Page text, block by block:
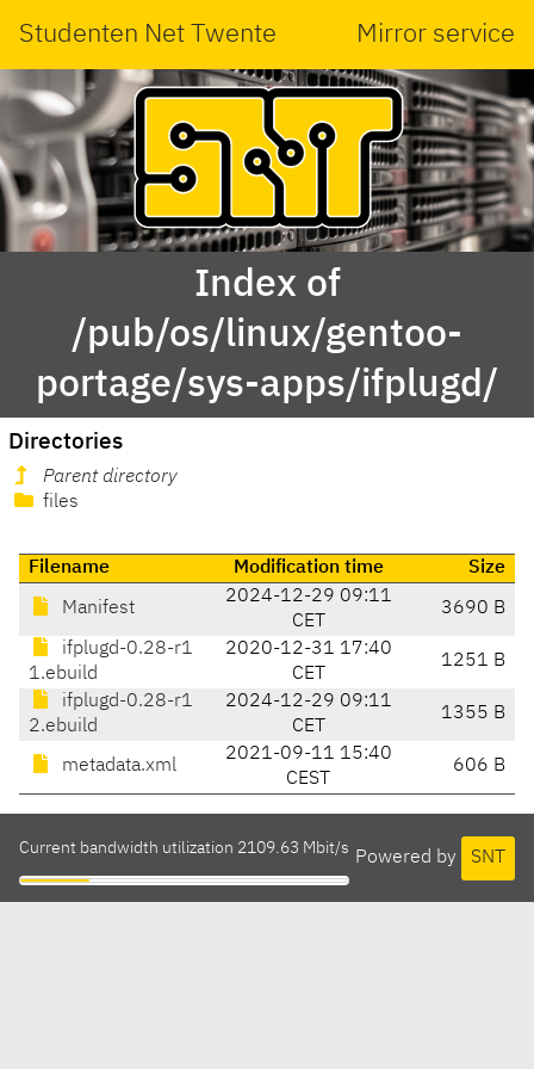
Studenten Net Twente Mirror service
Index of
/pub/os/linux/gentoo-
portage/sys-apps/ifplugd/
Directories
Parent directory
files
Filename Modification time Size
Manifest
2024-12-29 09:11
CET
3690 B
ifplugd-0.28-r1
1.ebuild
2020-12-31 17:40
CET
1251 B
ifplugd-0.28-r1
2.ebuild
2024-12-29 09:11
CET
1355 B
metadata.xml
2021-09-11 15:40
CEST
606 B
Powered by SNT
Current bandwidth utilization 2109.63 Mbit/s